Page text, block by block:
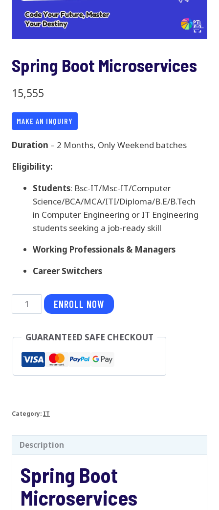
Spring Boot Microservices
15,555
MAKE AN INQUIRY
Duration – 2 Months, Only Weekend batches
Eligibility:
Students: Bsc-IT/Msc-IT/Computer
Science/BCA/MCA/ITI/Diploma/B.E/B.Tech
in Computer Engineering or IT Engineering
students seeking a job-ready skill
Working Professionals & Managers
Career Switchers
Spring
Boot
quantity
ENROLL NOW
GUARANTEED SAFE CHECKOUT
Category: IT
Description
Spring Boot
Microservices